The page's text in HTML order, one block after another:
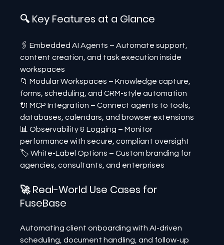
🔍 Key Features at a Glance
🖇️ Embedded AI Agents – Automate support,
content creation, and task execution inside
workspaces
📁 Modular Workspaces – Knowledge capture,
forms, scheduling, and CRM-style automation
🔌 MCP Integration – Connect agents to tools,
databases, calendars, and browser extensions
📊 Observability & Logging – Monitor
performance with secure, compliant oversight
🏷️ White-Label Options – Custom branding for
agencies, consultants, and enterprises
🚀 Real-World Use Cases for
FuseBase
Automating client onboarding with AI-driven
scheduling, document handling, and follow-up